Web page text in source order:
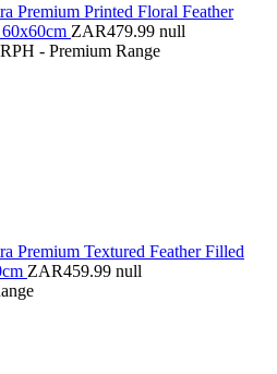
Premium Printed Floral Feather
ZAR479.99 null
Premium Textured Feather Filled
ZAR459.99 null